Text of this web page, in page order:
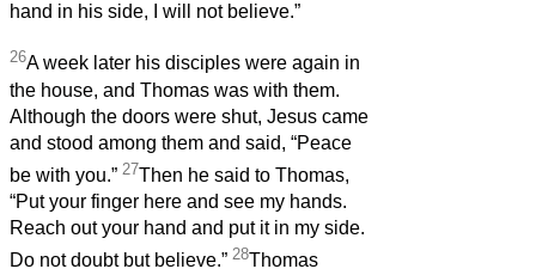
hand in his side, I will not believe.”
26A week later his disciples were again in
the house, and Thomas was with them.
Although the doors were shut, Jesus came
and stood among them and said, “Peace
be with you.” 27Then he said to Thomas,
“Put your finger here and see my hands.
Reach out your hand and put it in my side.
Do not doubt but believe.” 28Thomas